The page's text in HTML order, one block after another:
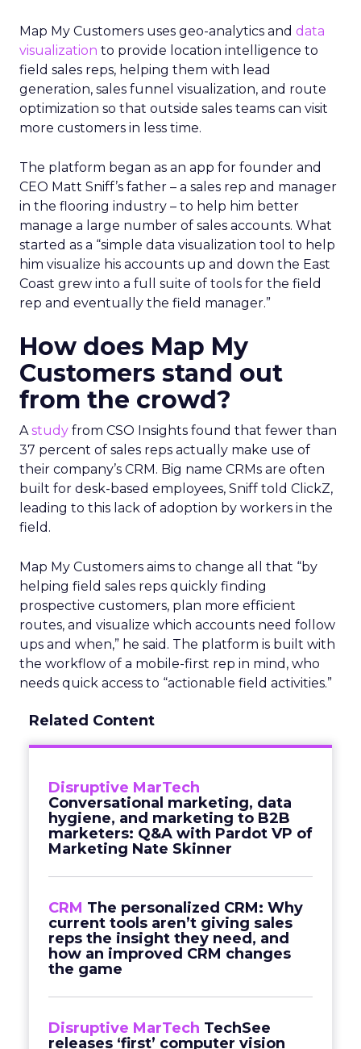
Map My Customers uses geo-analytics and data
visualization to provide location intelligence to
field sales reps, helping them with lead
generation, sales funnel visualization, and route
optimization so that outside sales teams can visit
more customers in less time.
The platform began as an app for founder and
CEO Matt Sniff’s father – a sales rep and manager
in the flooring industry – to help him better
manage a large number of sales accounts. What
started as a “simple data visualization tool to help
him visualize his accounts up and down the East
Coast grew into a full suite of tools for the field
rep and eventually the field manager.”
How does Map My
Customers stand out
from the crowd?
Astudy from CSO Insights found that fewer than
37 percent of sales reps actually make use of
their company’s CRM. Big name CRMs are often
built for desk-based employees, Sniff told ClickZ,
leading to this lack of adoption by workers in the
field.
Map My Customers aims to change all that “by
helping field sales reps quickly finding
prospective customers, plan more efficient
routes, and visualize which accounts need follow
ups and when,” he said. The platform is built with
the workflow of a mobile-first rep in mind, who
needs quick access to “actionable field activities.”
Related Content
Disruptive MarTech
Conversational marketing, data
hygiene, and marketing to B2B
marketers: Q&A with Pardot VP of
Marketing Nate Skinner
CRM The personalized CRM: Why
current tools aren’t giving sales
reps the insight they need, and
how an improved CRM changes
the game
Disruptive MarTech TechSee
releases ‘first’ computer vision